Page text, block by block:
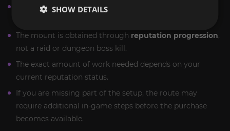
This is apermanent legacy farm
The mount is obtained through reputation progression,
not a raid or dungeon boss kill.
The exact amount of work needed depends on your
current reputation status.
If you are missing part of the setup, the route may
require additional in-game steps before the purchase
becomes available.
SHOW DETAILS